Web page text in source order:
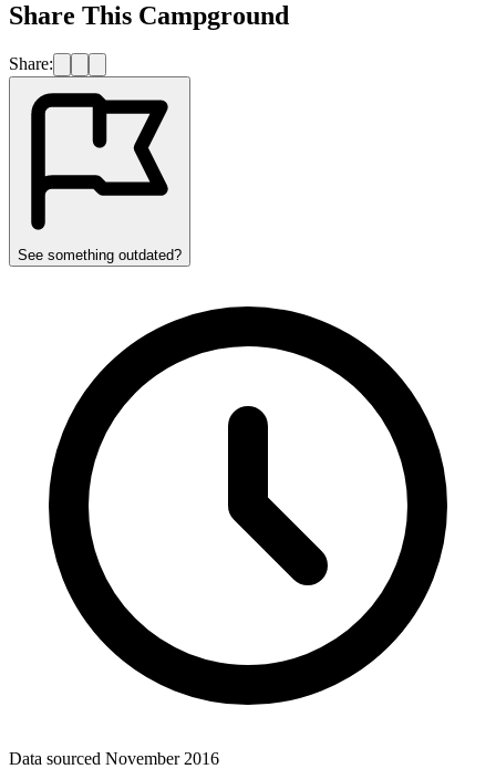
Share This Campground
Share:
See something outdated?
Data sourced November 2016